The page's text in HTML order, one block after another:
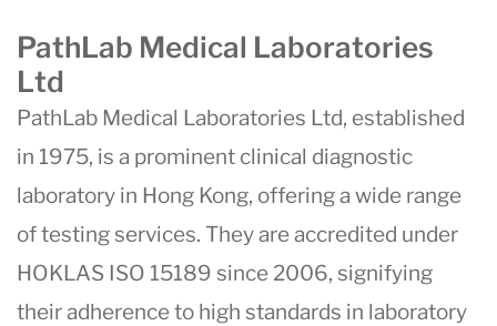
PathLab Medical Laboratories
Ltd
PathLab Medical Laboratories Ltd, established
in 1975, is a prominent clinical diagnostic
laboratory in Hong Kong, offering a wide range
of testing services. They are accredited under
HOKLAS ISO 15189 since 2006, signifying
their adherence to high standards in laboratory